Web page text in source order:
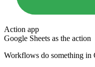
Action app
Google Sheets as the action
Workflows do something in